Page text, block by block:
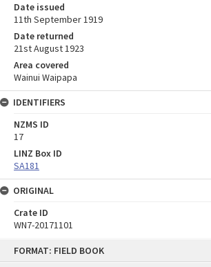
FORMAT: FIELD BOOK
Date issued
11th September 1919
Date returned
21st August 1923
Area covered
Wainui Waipapa
IDENTIFIERS
NZMS ID
17
LINZ Box ID
SA181
ORIGINAL
Crate ID
WN7-20171101